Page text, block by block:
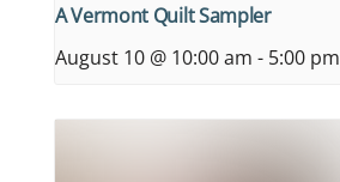
A Vermont Quilt Sampler
August 10 @ 10:00 am - 5:00 pm